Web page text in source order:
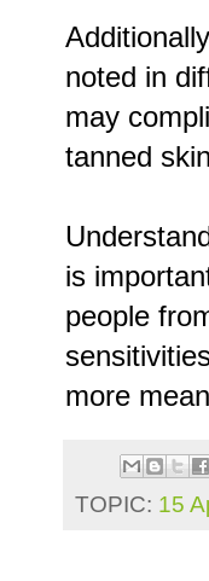
noted in
may
tanned
is
people
more
TOPIC: 15